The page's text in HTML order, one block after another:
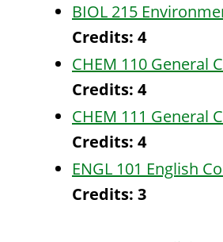
BIOL 215
Credits: 4
CHEM 110 General
Credits: 4
CHEM 111 General
Credits: 4
ENGL 101 English
Credits: 3